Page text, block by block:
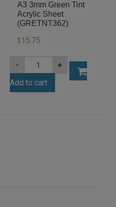
A3 3mm Green Tint
Acrylic Sheet
(GRETNT362)
$15.75
-
A3
3mm
Green
Tint
Acrylic
+
Add to cart